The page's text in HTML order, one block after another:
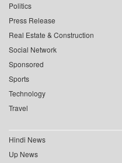
Politics
Press Release
Real Estate & Construction
Social Network
Sponsored
Sports
Technology
Travel
Hindi News
Up News